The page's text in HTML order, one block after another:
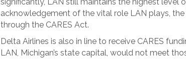
acknowledgement of the vital role LAN plays,
through the CARES Act.
Delta Airlines is also in line to receive CARES
LAN, Michigan’s state capital, would not meet